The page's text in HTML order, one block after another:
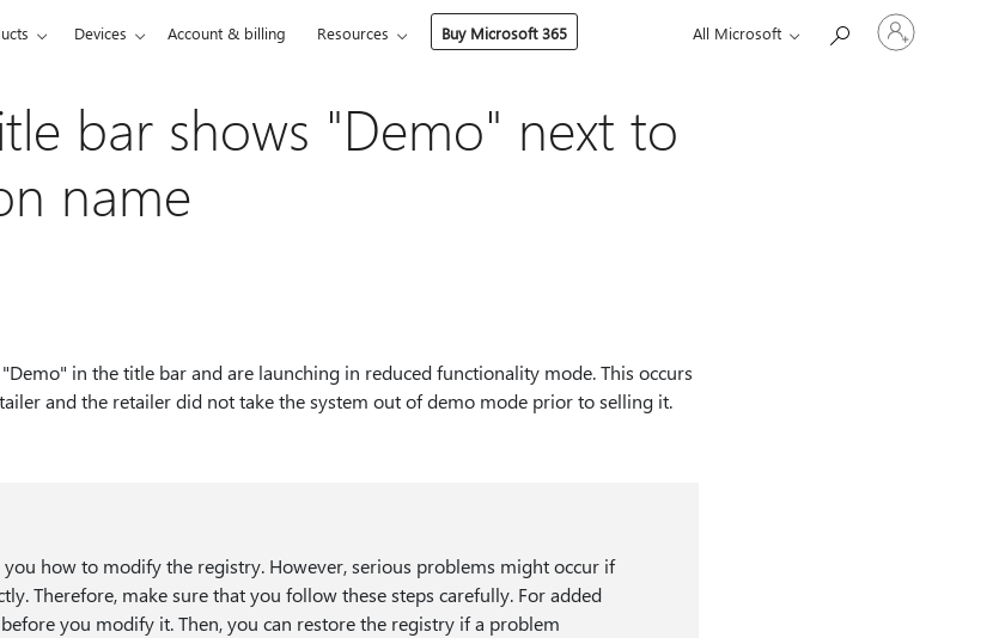
Devices Account & billing Resources Buy Microsoft 365 All Microsoft
Sign
in
bar shows "Demo" next to
name
in the title bar and are launching in reduced functionality mode. This occurs
and the retailer did not take the system out of demo mode prior to selling it.
how to modify the registry. However, serious problems might occur if
Therefore, make sure that you follow these steps carefully. For added
you modify it. Then, you can restore the registry if a problem